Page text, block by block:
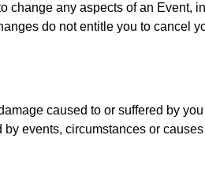
change any aspects of an Event,
do not entitle you to cancel
caused to or suffered by
events, circumstances or